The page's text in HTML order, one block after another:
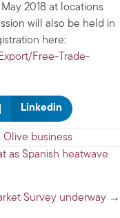
2018 at locations
will also be held in
here:
Free-Trade-
Linkedin
Olive business
as Spanish heatwave
Survey underway →